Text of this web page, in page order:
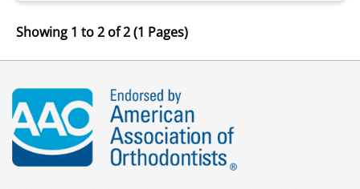
Showing 1 to 2 of 2 (1 Pages)